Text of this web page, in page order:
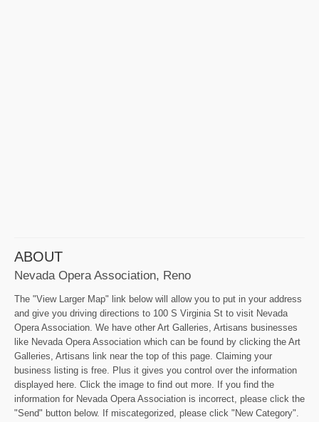
ABOUT
Nevada Opera Association, Reno
The "View Larger Map" link below will allow you to put in your address
and give you driving directions to 100 S Virginia St to visit Nevada
Opera Association. We have other Art Galleries, Artisans businesses
like Nevada Opera Association which can be found by clicking the Art
Galleries, Artisans link near the top of this page. Claiming your
business listing is free. Plus it gives you control over the information
displayed here. Click the image to find out more. If you find the
information for Nevada Opera Association is incorrect, please click the
"Send" button below. If miscategorized, please click "New Category".